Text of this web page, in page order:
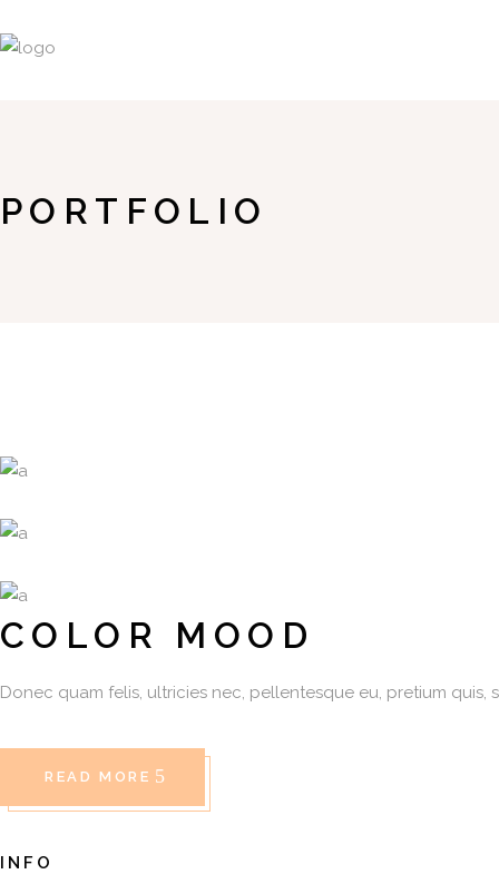
PORTFOLIO
COLOR MOOD
Donec quam felis, ultricies nec, pellentesque eu, pretium
READ MORE
INFO